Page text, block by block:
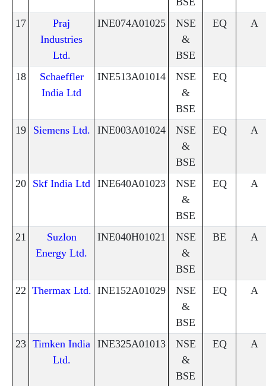
17
Praj
Industries
Ltd.
INE074A01025
NSE
&
BSE
EQ A
18
Schaeffler
India Ltd
INE513A01014
NSE
&
BSE
EQ
19 Siemens Ltd. INE003A01024
NSE
&
BSE
EQ A
20 Skf India Ltd INE640A01023
NSE
&
BSE
EQ A
21
Suzlon
Energy Ltd.
INE040H01021
NSE
&
BSE
BE A
22 Thermax Ltd. INE152A01029
NSE
&
BSE
EQ A
23 Timken India
Ltd.
INE325A01013
NSE
&
BSE
EQ A